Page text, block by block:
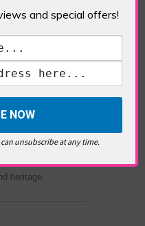
Jean is a London
editor whose
cover arts, culture,
food/drink, local
heritage.
and special offers!
unsubscribe at any time.